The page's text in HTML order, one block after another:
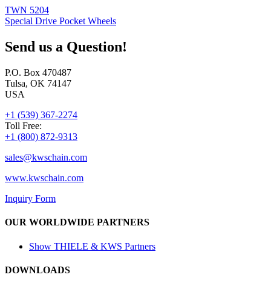
TWN 5204
Special Drive Pocket Wheels
Send us a Question!
P.O. Box 470487
Tulsa, OK 74147
USA
+1 (539) 367-2274
Toll Free:
+1 (800) 872-9313
sales@kwschain.com
www.kwschain.com
Inquiry Form
OUR WORLDWIDE PARTNERS
Show THIELE & KWS Partners
DOWNLOADS